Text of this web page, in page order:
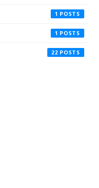
1
1
22